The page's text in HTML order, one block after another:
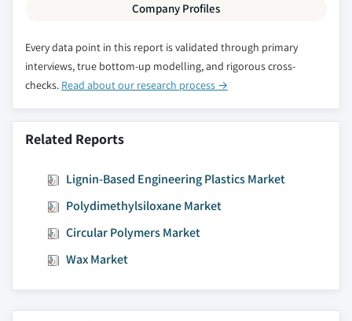
Company Profiles
Every data point in this report is validated through primary
interviews, true bottom-up modelling, and rigorous cross-
checks. Read about our research process →
Related Reports
Lignin-Based Engineering Plastics Market
Polydimethylsiloxane Market
Circular Polymers Market
Wax Market